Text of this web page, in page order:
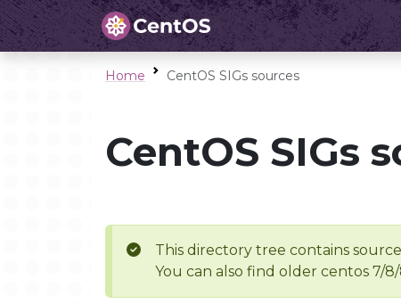
Home CentOS SIGs sources
CentOS SIGs
This directory tree contains
You can also find older centos 7/